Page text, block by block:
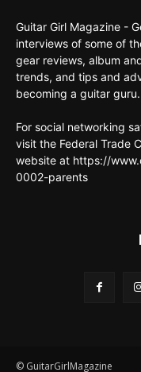
Guitar Girl Magazine -
interviews of some of
gear reviews, album
trends, and tips and
becoming a guitar guru.
For social networking
visit the Federal Trade
website at https://
0002-parents
© GuitarGirlMagazine